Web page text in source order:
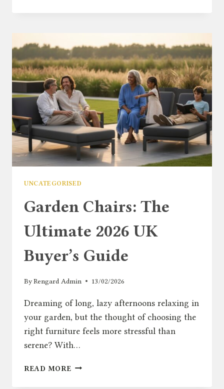
GUIDE
TO
MAXIMISING
SMALL
OUTDOOR
SPACES
UNCATEGORISED
Garden Chairs: The
Ultimate 2026 UK
Buyer’s Guide
ByRengard Admin 13/02/2026
Dreaming of long, lazy afternoons relaxing in
your garden, but the thought of choosing the
right furniture feels more stressful than
serene? With…
READ MORE GARDEN